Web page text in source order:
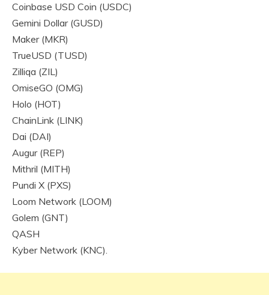
Coinbase USD Coin (USDC)
Gemini Dollar (GUSD)
Maker (MKR)
TrueUSD (TUSD)
Zilliqa (ZIL)
OmiseGO (OMG)
Holo (HOT)
ChainLink (LINK)
Dai (DAI)
Augur (REP)
Mithril (MITH)
Pundi X (PXS)
Loom Network (LOOM)
Golem (GNT)
QASH
Kyber Network (KNC).